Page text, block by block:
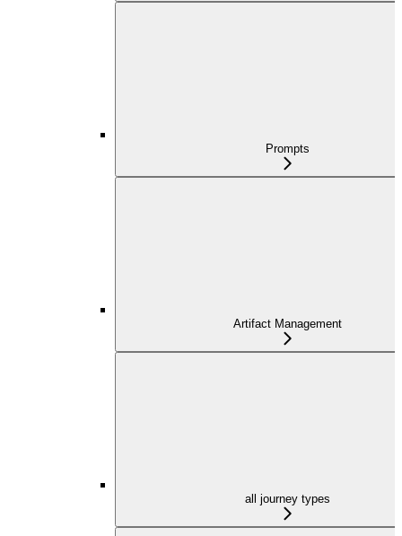
Prompts
Artifact Management
all journey types